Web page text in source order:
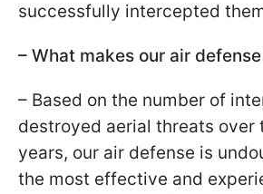
successfully intercepted
– What makes our air
– Based on the number of
destroyed aerial threats over
years, our air defense is
the most effective and